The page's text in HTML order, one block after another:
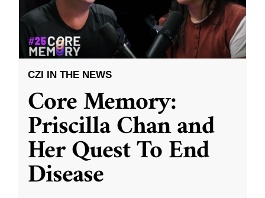
CZI IN THE NEWS
Core Memory:
Priscilla Chan and
Her Quest To End
Disease